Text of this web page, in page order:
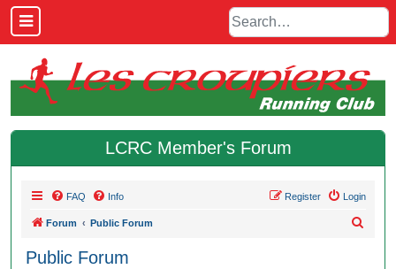
LCRC Member's Forum
FAQ Info Login
Register
Forum Public Forum
Public Forum